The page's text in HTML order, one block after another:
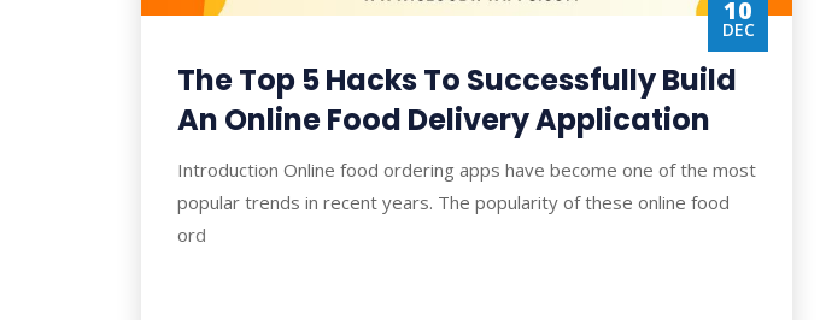
10
DEC
The Top 5 Hacks To Successfully Build
An Online Food Delivery Application
Introduction Online food ordering apps have become one of the most
popular trends in recent years. The popularity of these online food
ord